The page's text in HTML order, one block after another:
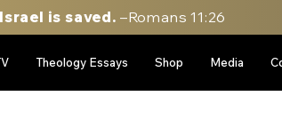
is saved. –Romans 11:26
Theology Essays Shop Media